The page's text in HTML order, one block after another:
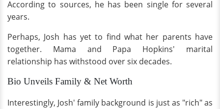
According to sources, he has been single for several
years.
Perhaps, Josh has yet to find what her parents have
together. Mama and Papa Hopkins' marital
relationship has withstood over six decades.
Bio Unveils Family & Net Worth
Interestingly, Josh' family background is just as "rich" as